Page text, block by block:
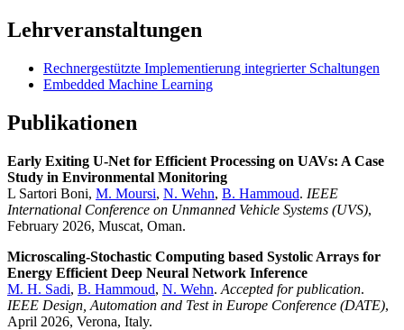
Lehrveranstaltungen
Rechnergestützte Implementierung integrierter Schaltungen
Embedded Machine Learning
Publikationen
Early Exiting U-Net for Efficient Processing on UAVs: A Case
Study in Environmental Monitoring
L Sartori Boni, M. Moursi, N. Wehn, B. Hammoud. IEEE
International Conference on Unmanned Vehicle Systems (UVS),
February 2026, Muscat, Oman.
Microscaling-Stochastic Computing based Systolic Arrays for
Energy Efficient Deep Neural Network Inference
M. H. Sadi, B. Hammoud, N. Wehn. Accepted for publication.
IEEE Design, Automation and Test in Europe Conference (DATE),
April 2026, Verona, Italy.